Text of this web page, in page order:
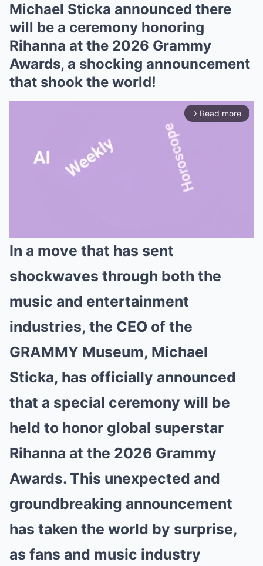
Michael Sticka announced there
will be a ceremony honoring
Rihanna at the 2026 Grammy
Awards, a shocking announcement
that shook the world!
arrow_forward_ios Read more
In a move that has sent
shockwaves through both the
music and entertainment
industries, the CEO of the
GRAMMY Museum, Michael
Sticka, has officially announced
that a special ceremony will be
held to honor global superstar
Rihanna at the 2026 Grammy
Awards. This unexpected and
groundbreaking announcement
has taken the world by surprise,
as fans and music industry